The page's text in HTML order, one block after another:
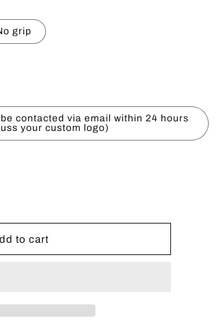
o
n
grip
contacted via email within 24 hours
your custom logo)
to cart